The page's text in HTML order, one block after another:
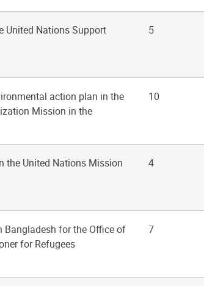
United Nations Support
5
action plan in the
Mission in the
10
the United Nations Mission
4
Bangladesh for the Office of
for Refugees
7